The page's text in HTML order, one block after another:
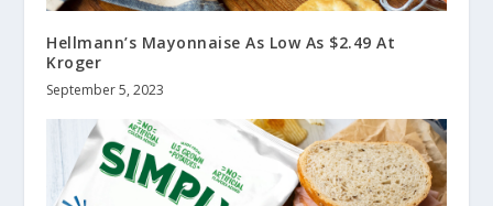
Hellmann’s Mayonnaise As Low As $2.49 At
Kroger
September 5, 2023